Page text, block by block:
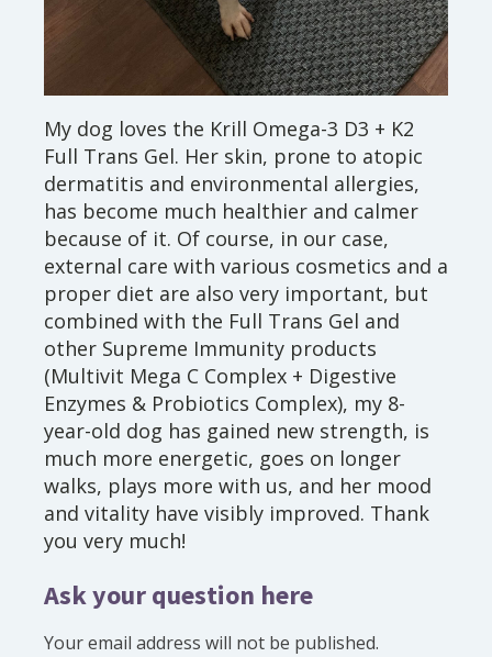
My dog loves the Krill Omega-3 D3 + K2
Full Trans Gel. Her skin, prone to atopic
dermatitis and environmental allergies,
has become much healthier and calmer
because of it. Of course, in our case,
external care with various cosmetics and a
proper diet are also very important, but
combined with the Full Trans Gel and
other Supreme Immunity products
(Multivit Mega C Complex + Digestive
Enzymes & Probiotics Complex), my 8-
year-old dog has gained new strength, is
much more energetic, goes on longer
walks, plays more with us, and her mood
and vitality have visibly improved. Thank
you very much!
Ask your question here
Your email address will not be published.